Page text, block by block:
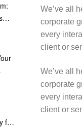
We’ve all
corporate
every
client or
We’ve all
corporate
every
client or
for